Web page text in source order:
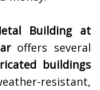
Building at
offers several
buildings
resistant,